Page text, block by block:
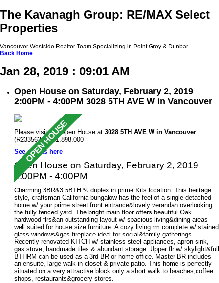
The Kavanagh Group: RE/MAX Select
Properties
Vancouver Westside Realtor Team Specializing in Point Grey & Dunbar
Back Home
Jan 28, 2019 : 09:01 AM
Open House on Saturday, February 2, 2019
2:00PM - 4:00PM 3028 5TH AVE W in Vancouver
Please visit our Open House at 3028 5TH AVE W in Vancouver
(R2335620 ). $1,898,000
See details here
Open House on Saturday, February 2, 2019
2:00PM - 4:00PM
Charming 3BR&3.5BTH ½ duplex in prime Kits location. This heritage
style, craftsman California bungalow has the feel of a single detached
home w/ your prime street front entrance&lovely verandah overlooking
the fully fenced yard. The bright main floor offers beautiful Oak
hardwood flrs&an outstanding layout w/ spacious living&dining areas
well suited for house size furniture. A cozy living rm complete w/ stained
glass windows&gas fireplace ideal for social&family gatherings.
Recently renovated KITCH w/ stainless steel appliances, apron sink,
gas stove, handmade tiles & abundant storage. Upper flr w/ skylight&full
BTHRM can be used as a 3rd BR or home office. Master BR includes
an ensuite, large walk-in closet & private patio. This home is perfectly
situated on a very attractive block only a short walk to beaches,coffee
shops, restaurants&grocery stores.